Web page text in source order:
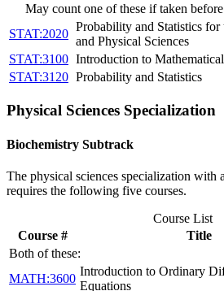
May count one of these if taken before
STAT:2020
Probability and Statistics for
and Physical Sciences
STAT:3100 Introduction to
STAT:3120 Probability and Statistics
Physical Sciences Specialization
Biochemistry Subtrack
The physical sciences specialization with
requires the following five courses.
Course List
Course #
Title
Both of these:
MATH:3600
Introduction to Ordinary
Equations